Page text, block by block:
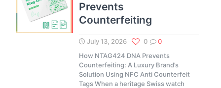
Prevents
Counterfeiting
July 13, 2026 0
0
How NTAG424 DNA Prevents
Counterfeiting: A Luxury Brand’s
Solution Using NFC Anti Counterfeit
Tags When a heritage Swiss watch